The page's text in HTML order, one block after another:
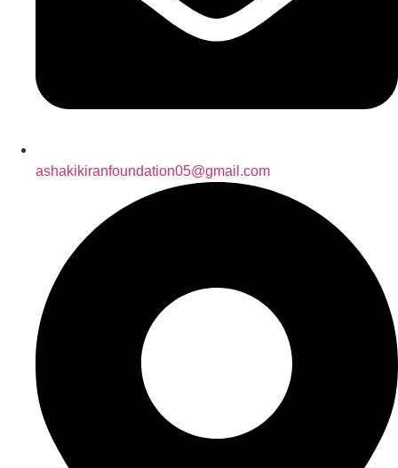
ashakikiranfoundation05@gmail.com